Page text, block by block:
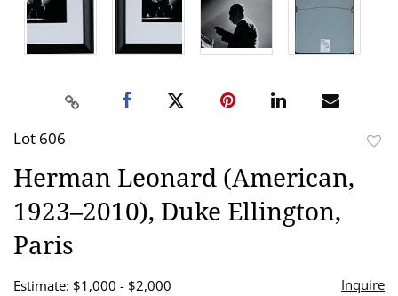
Lot 606
Herman Leonard (American,
1923–2010), Duke Ellington,
Paris
Estimate: $1,000 - $2,000 Inquire